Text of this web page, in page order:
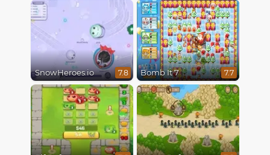
SnowHeroes.io 7.8 Bomb It 7 7.7